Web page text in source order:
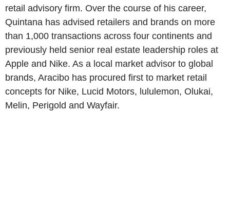
retail advisory firm. Over the course of his career,
Quintana has advised retailers and brands on more
than 1,000 transactions across four continents and
previously held senior real estate leadership roles at
Apple and Nike. As a local market advisor to global
brands, Aracibo has procured first to market retail
concepts for Nike, Lucid Motors, lululemon, Olukai,
Melin, Perigold and Wayfair.